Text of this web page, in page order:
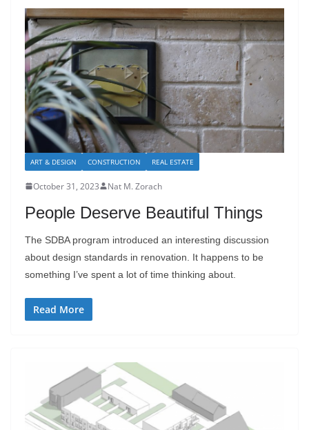
ART & DESIGN CONSTRUCTION REAL ESTATE
October 31, 2023 Nat M. Zorach
People Deserve Beautiful Things
The SDBA program introduced an interesting discussion
about design standards in renovation. It happens to be
something I’ve spent a lot of time thinking about.
Read More